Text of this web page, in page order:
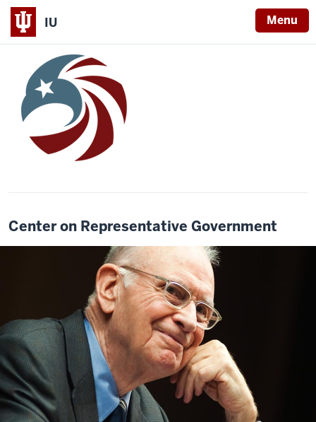
IU Menu
Center on Representative Government